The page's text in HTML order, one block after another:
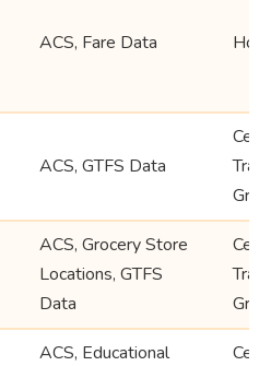
ACS, Fare Data
ACS, GTFS Data
ACS, Grocery Store
Locations, GTFS
Data
ACS, Educational